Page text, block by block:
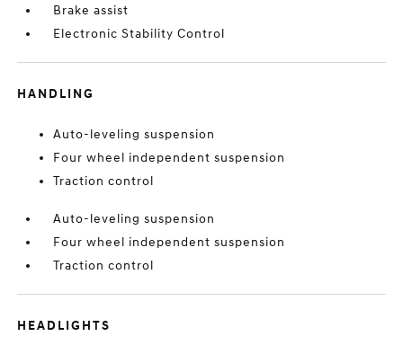
Brake assist
Electronic Stability Control
HANDLING
Auto-leveling suspension
Four wheel independent suspension
Traction control
Auto-leveling suspension
Four wheel independent suspension
Traction control
HEADLIGHTS